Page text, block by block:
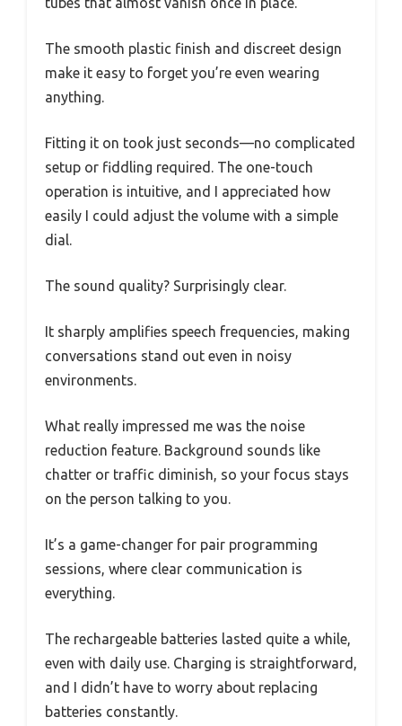
The smooth plastic finish and discreet design
make it easy to forget you’re even wearing
anything.
Fitting it on took just seconds—no complicated
setup or fiddling required. The one-touch
operation is intuitive, and I appreciated how
easily I could adjust the volume with a simple
dial.
The sound quality? Surprisingly clear.
It sharply amplifies speech frequencies, making
conversations stand out even in noisy
environments.
What really impressed me was the noise
reduction feature. Background sounds like
chatter or traffic diminish, so your focus stays
on the person talking to you.
It’s a game-changer for pair programming
sessions, where clear communication is
everything.
The rechargeable batteries lasted quite a while,
even with daily use. Charging is straightforward,
and I didn’t have to worry about replacing
batteries constantly.